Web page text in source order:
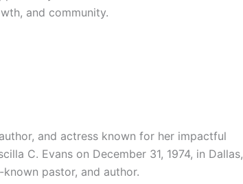
and community.
and actress known for her impactful
C. Evans on December 31, 1974, in Dallas,
pastor, and author.